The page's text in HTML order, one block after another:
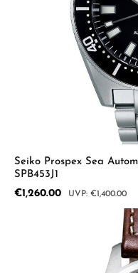
Seiko Prospex Sea
SPB453J1
Sale price:
€1,260.00 Regular price:
€1,400.00